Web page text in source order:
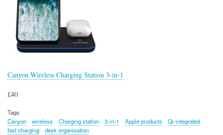
Canyon Wireless Charging Station 3-in-1
£40
Tags
Canyon
wireless Charging station 3-in-1 Apple products
Qi-integrated
fast charging
desk organisation